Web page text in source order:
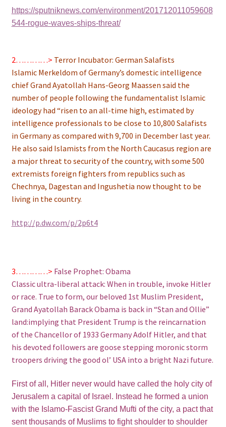
https://sputniknews.com/environment/201712011059608
544-rogue-waves-ships-threat/
2…………> Terror Incubator: German Salafists
Islamic Merkeldom of Germany’s domestic intelligence
chief Grand Ayatollah Hans-Georg Maassen said the
number of people following the fundamentalist Islamic
ideology had “risen to an all-time high, estimated by
intelligence professionals to be close to 10,800 Salafists
in Germany as compared with 9,700 in December last year.
He also said Islamists from the North Caucasus region are
a major threat to security of the country, with some 500
extremists foreign fighters from republics such as
Chechnya, Dagestan and Ingushetia now thought to be
living in the country.
http://p.dw.com/p/2p6t4
3…………> False Prophet: Obama
Classic ultra-liberal attack: When in trouble, invoke Hitler
or race. True to form, our beloved 1st Muslim President,
Grand Ayatollah Barack Obama is back in “Stan and Ollie”
land:implying that President Trump is the reincarnation
of the Chancellor of 1933 Germany Adolf Hitler, and that
his devoted followers are goose stepping moronic storm
troopers driving the good ol’ USA into a bright Nazi future.
First of all, Hitler never would have called the holy city of
Jerusalem a capital of Israel. Instead he formed a union
with the Islamo-Fascist Grand Mufti of the city, a pact that
sent thousands of Muslims to fight shoulder to shoulder